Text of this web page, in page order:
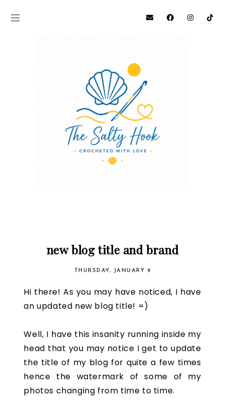
new blog title and brand
THURSDAY, JANUARY 9
Hi there! As you may have noticed, I have
an updated new blog title! =)
Well, I have this insanity running inside my
head that you may notice I get to update
the title of my blog for quite a few times
hence the watermark of some of my
photos changing from time to time.